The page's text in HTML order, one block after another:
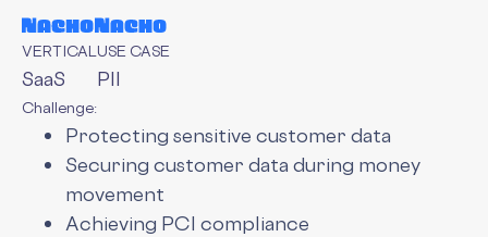
VERTICAL
SaaS
USE CASE
PII
Challenge:
Protecting sensitive customer data
Securing customer data during money
movement
Achieving PCI compliance